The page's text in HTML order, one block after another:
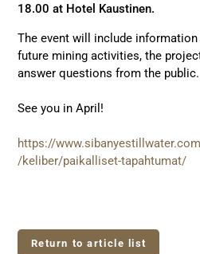
18.00 at Hotel Kaustinen.
The event will include
future mining activities, the
answer questions from the public.
See you in April!
https://
/keliber/paikalliset-tapahtumat/
Return to article list